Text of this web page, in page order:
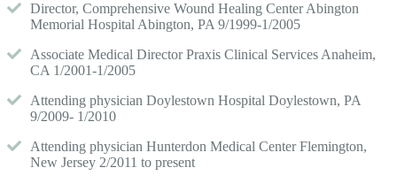
Director, Comprehensive Wound Healing Center Abington
Memorial Hospital Abington, PA 9/1999-1/2005
Associate Medical Director Praxis Clinical Services Anaheim,
CA 1/2001-1/2005
Attending physician Doylestown Hospital Doylestown, PA
9/2009- 1/2010
Attending physician Hunterdon Medical Center Flemington,
New Jersey 2/2011 to present